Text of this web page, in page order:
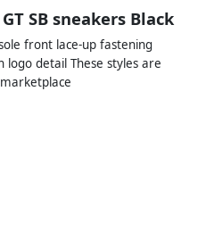
SB sneakers Black
front lace-up fastening
logo detail These styles are